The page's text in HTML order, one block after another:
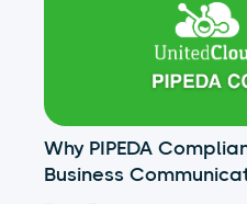
Why PIPEDA
Business